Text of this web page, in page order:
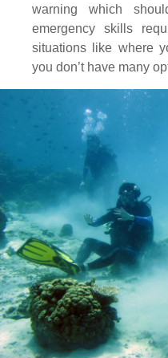
warning which
emergency skills
situations like where
you don’t have many